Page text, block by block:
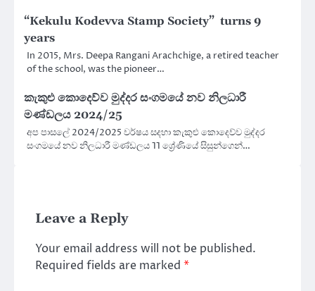
“Kekulu Kodevva Stamp Society” turns 9
years
In 2015, Mrs. Deepa Rangani Arachchige, a retired teacher
of the school, was the pioneer…
කැකුළු කොදෙව්ව මුද්දර සංගමයේ නව නිලධාරී
මණ්ඩලය 2024/25
අප පාසලේ 2024/2025 වර්ෂය සදහා කැකුළු කොදෙව්ව මුද්දර
සංගමයේ නව නිලධාරී මණ්ඩලය 11 ශ්‍රේණියේ සිසුන්ගෙන්…
Leave a Reply
Your email address will not be published.
Required fields are marked *